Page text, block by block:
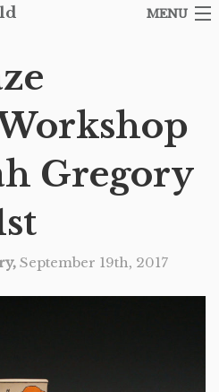
MENU
Gregory
September 19th, 2017